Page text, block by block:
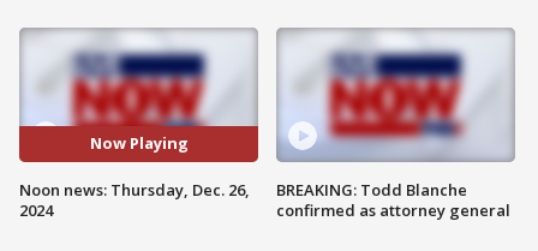
Now Playing
Noon news: Thursday, Dec. 26,
2024
BREAKING: Todd Blanche
confirmed as attorney general